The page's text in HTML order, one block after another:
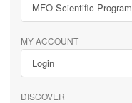
MFO Scientific Program
MY ACCOUNT
Login
DISCOVER